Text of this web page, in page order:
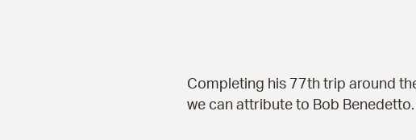
Andy Elite™
Completing his 77th trip around
we can attribute to Bob